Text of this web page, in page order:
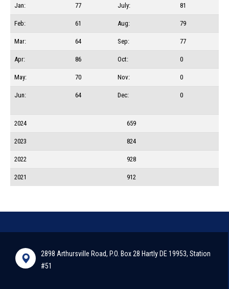
Jan: 77 July: 81
Feb: 61 Aug: 79
Mar: 64 Sep: 77
Apr: 86 Oct: 0
May: 70 Nov: 0
Jun: 64 Dec: 0
2024 659
2023 824
2022 928
2021 912
2898 Arthursville Road, P.O. Box 28 Hartly DE 19953, Station
#51